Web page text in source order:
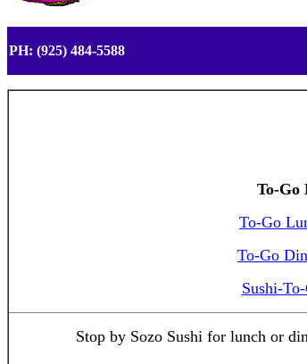
PH: (925) 484-5588
To-Go
To-Go
To-Go
Sushi-
Stop by Sozo Sushi for lunch or